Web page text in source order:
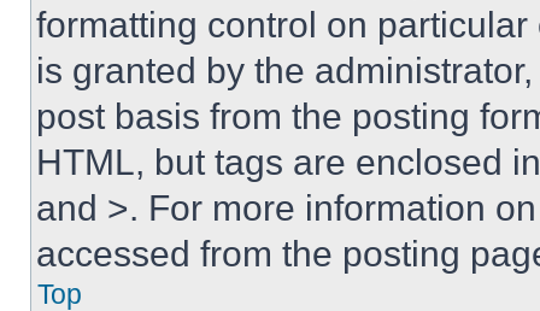
formatting control on
is granted by the
post basis from the posting
HTML, but tags are enclosed
and >. For more information
accessed from the posting
Top